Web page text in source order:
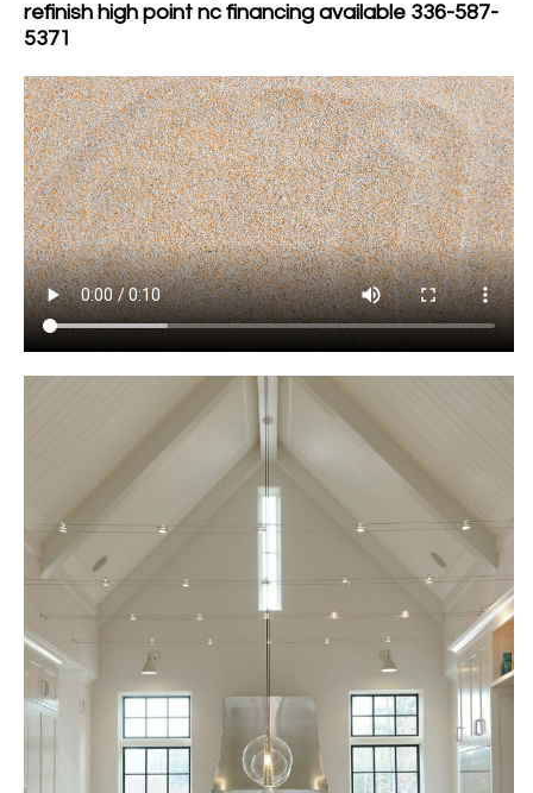
refinish high point nc financing available 336-587-
5371